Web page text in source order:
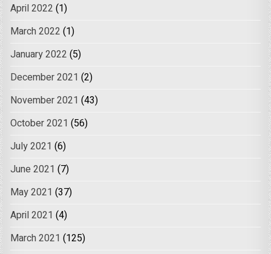
April 2022 (1)
March 2022 (1)
January 2022 (5)
December 2021 (2)
November 2021 (43)
October 2021 (56)
July 2021 (6)
June 2021 (7)
May 2021 (37)
April 2021 (4)
March 2021 (125)